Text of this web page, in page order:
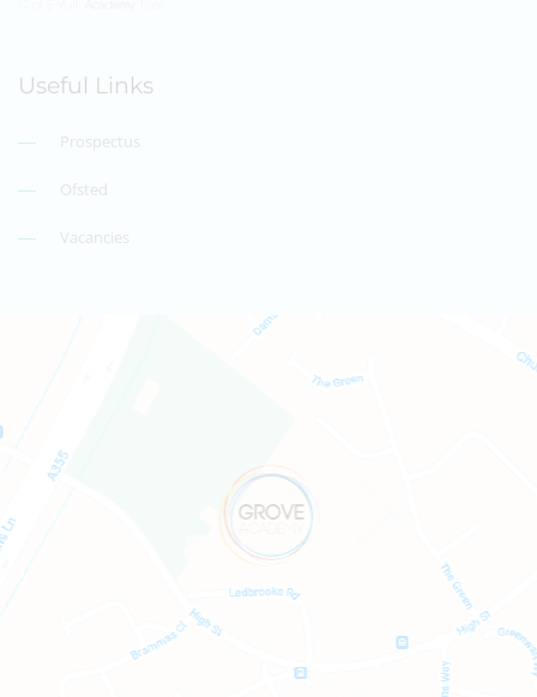
Useful Links
Prospectus
Ofsted
Vacancies